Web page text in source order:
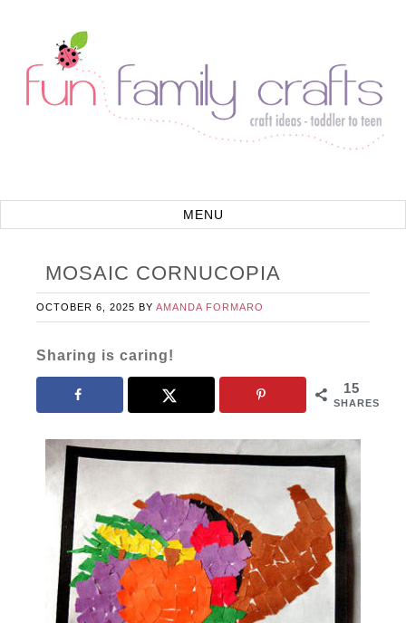
MOSAIC CORNUCOPIA
OCTOBER 6, 2025 BYAMANDA FORMARO
Sharing is caring!
15
SHARES